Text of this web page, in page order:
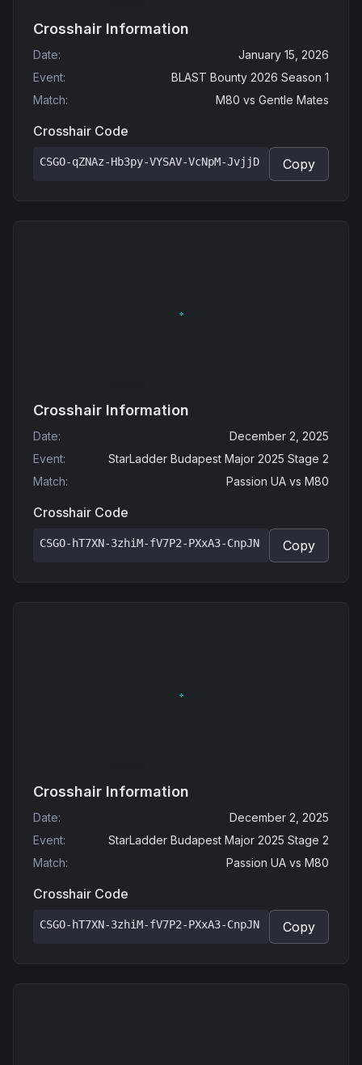
Crosshair Information
Date:
January 15, 2026
Event:
BLAST Bounty 2026 Season 1
Match: M80 vs Gentle Mates
Crosshair Code
CSGO-qZNAz-Hb3py-VYSAV-VcNpM-JvjjD Copy
Crosshair Information
Date:
December 2, 2025
Event:
StarLadder Budapest Major 2025 Stage 2
Match: Passion UA vs M80
Crosshair Code
CSGO-hT7XN-3zhiM-fV7P2-PXxA3-CnpJN Copy
Crosshair Information
Date:
December 2, 2025
Event:
StarLadder Budapest Major 2025 Stage 2
Match: Passion UA vs M80
Crosshair Code
CSGO-hT7XN-3zhiM-fV7P2-PXxA3-CnpJN Copy